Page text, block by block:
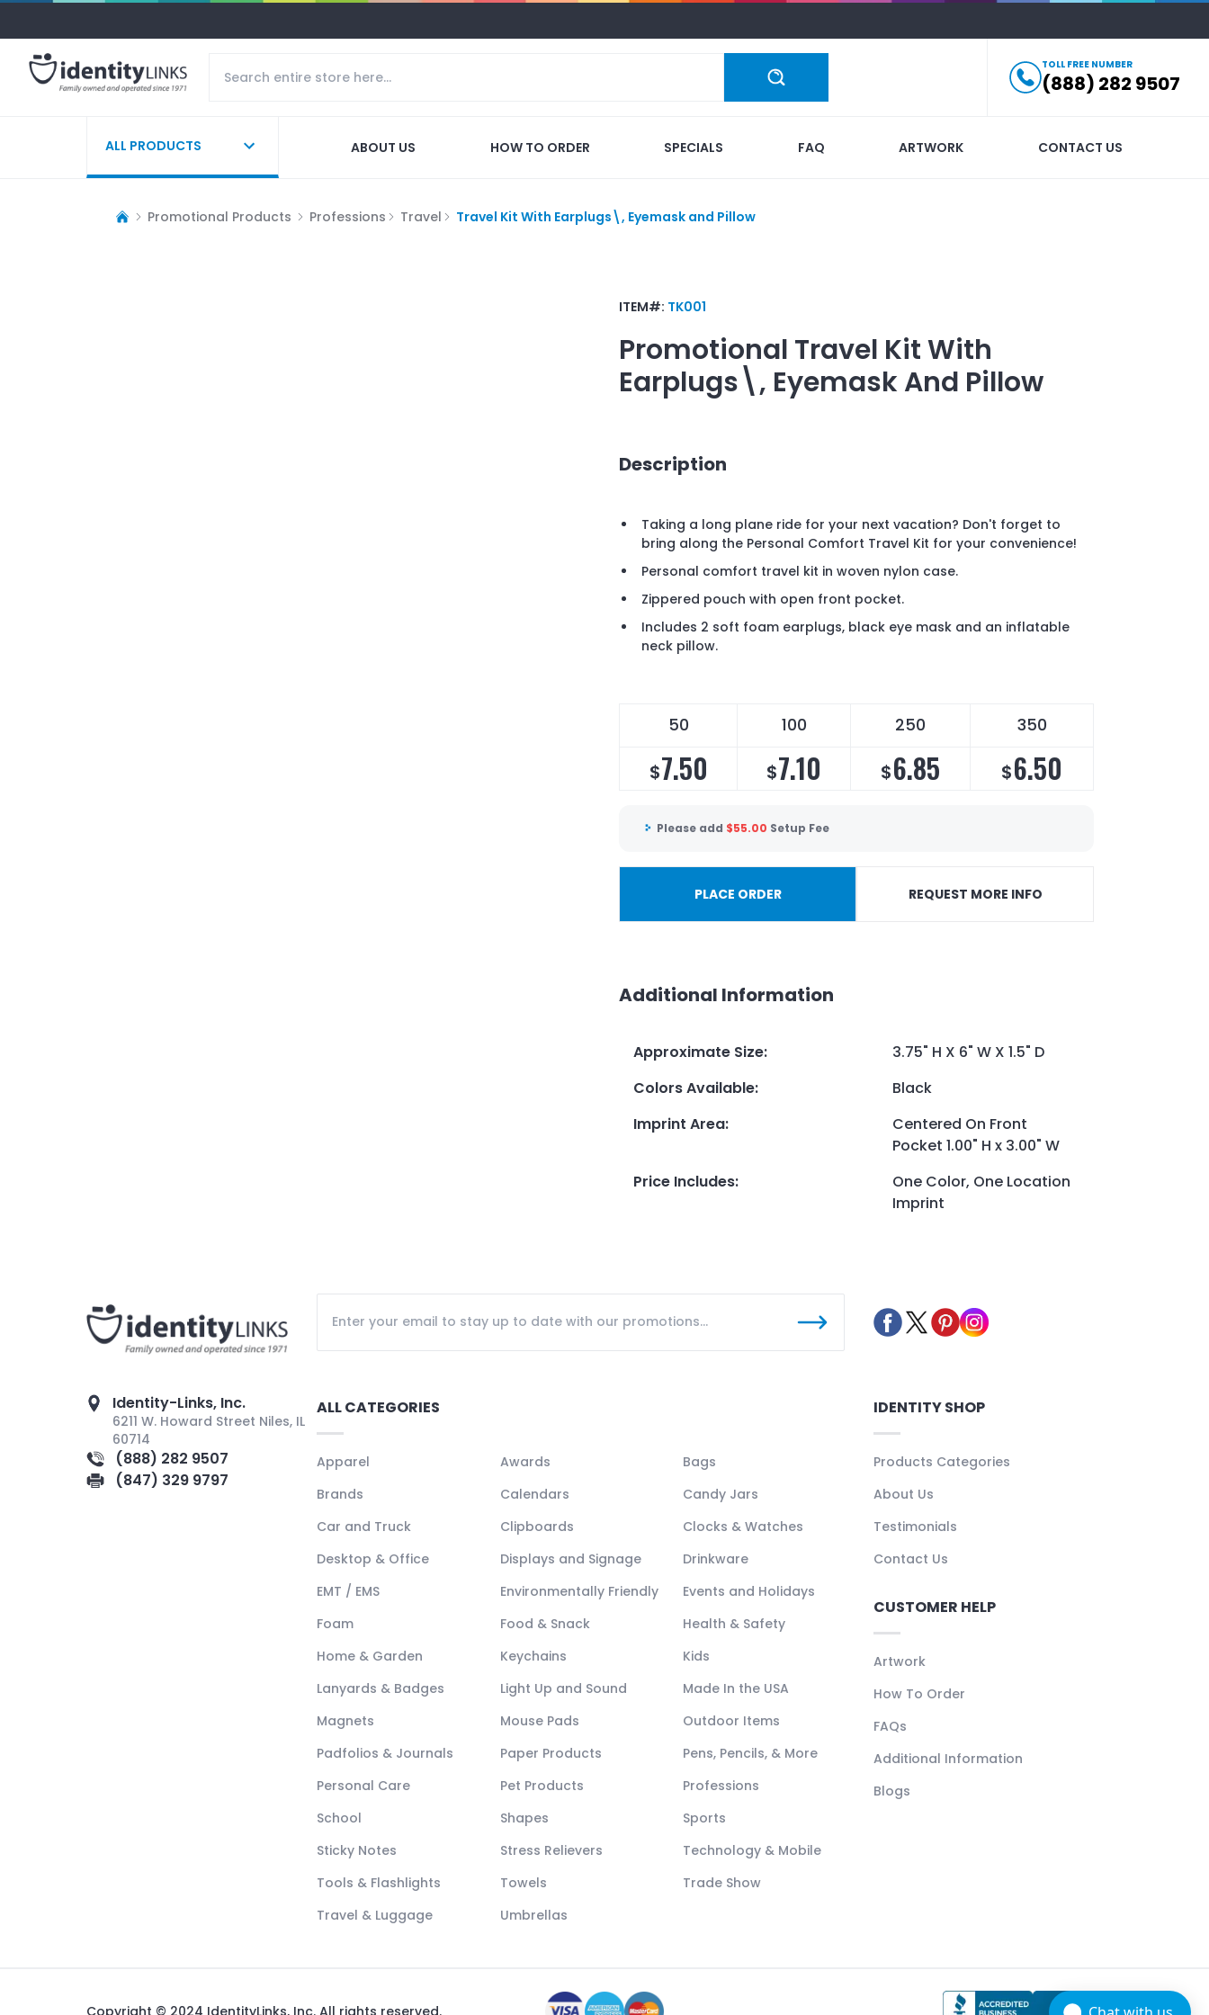
TOLL FREE NUMBER
(888) 282 9507
ALL PRODUCTS ABOUT US HOW TO ORDER SPECIALS FAQ ARTWORK CONTACT US
Promotional Products Professions Travel Travel Kit With Earplugs\, Eyemask and Pillow
ITEM#: TK001
Promotional Travel Kit With
Earplugs\, Eyemask And Pillow
Description
Taking a long plane ride for your next vacation? Don't forget to
bring along the Personal Comfort Travel Kit for your convenience!
Personal comfort travel kit in woven nylon case.
Zippered pouch with open front pocket.
Includes 2 soft foam earplugs, black eye mask and an inflatable
neck pillow.
50 100 250 350
$7.50 $7.10 $6.85 $6.50
Please add $55.00 Setup Fee
PLACE ORDER REQUEST MORE INFO
Additional Information
Approximate Size:
3.75" H X 6" W X 1.5" D
Colors Available:
Black
Imprint Area:
Centered On Front
Pocket 1.00" H x 3.00" W
Price Includes:
One Color, One Location
Imprint
Identity-Links, Inc.
6211 W. Howard Street Niles, IL
60714
(888) 282 9507
(847) 329 9797
ALL CATEGORIES
Apparel Awards
Bags
Brands
Calendars
Candy Jars
Car and Truck
Clipboards
Clocks & Watches
Desktop & Office
Displays and Signage
Drinkware
EMT / EMS
Environmentally Friendly
Events and Holidays
Foam
Food & Snack
Health & Safety
Home & Garden
Keychains
Kids
Lanyards & Badges
Light Up and Sound
Made In the USA
Magnets
Mouse Pads
Outdoor Items
Padfolios & Journals
Paper Products
Pens, Pencils, & More
Personal Care
Pet Products
Professions
School
Shapes
Sports
Sticky Notes
Stress Relievers
Technology & Mobile
Tools & Flashlights
Towels
Trade Show
Travel & Luggage
Umbrellas
IDENTITY SHOP
Products Categories
About Us
Testimonials
Contact Us
CUSTOMER HELP
Artwork
How To Order
FAQs
Additional Information
Blogs
Copyright © 2024 IdentityLinks, Inc. All rights reserved.